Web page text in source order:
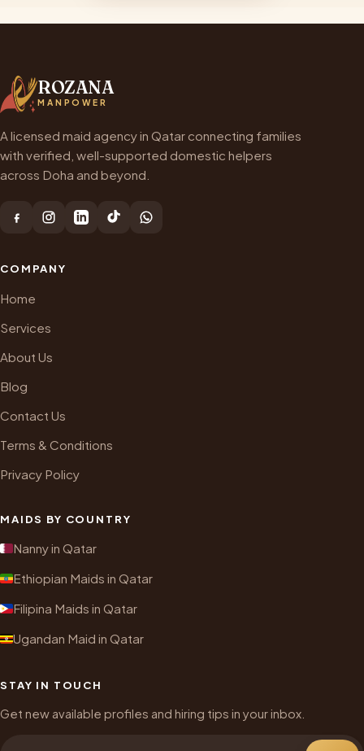
ROZANA
MANPOWER
A licensed maid agency in Qatar connecting families
with verified, well-supported domestic helpers
across Doha and beyond.
COMPANY
Home
Services
About Us
Blog
Contact Us
Terms & Conditions
Privacy Policy
MAIDS BY COUNTRY
Nanny in Qatar
Ethiopian Maids in Qatar
Filipina Maids in Qatar
Ugandan Maid in Qatar
STAY IN TOUCH
Get new available profiles and hiring tips in your inbox.